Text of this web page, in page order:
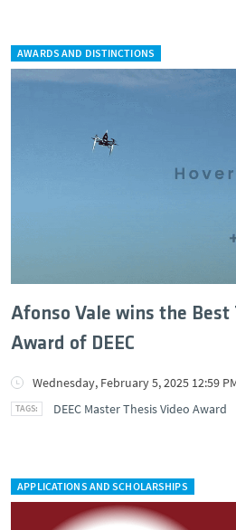
AWARDS AND DISTINCTIONS
Afonso Vale wins the Best
Award of DEEC
Wednesday, February 5, 2025 12:59
DEEC Master Thesis Video Award
APPLICATIONS AND SCHOLARSHIPS